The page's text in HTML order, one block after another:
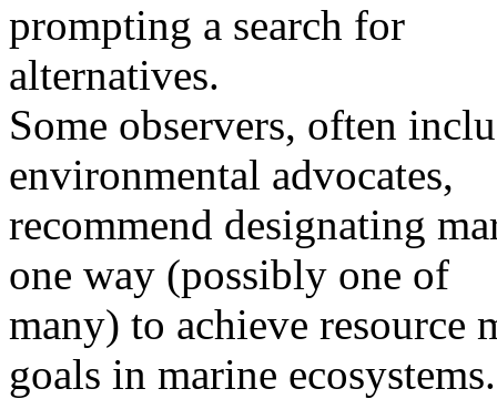
prompting a search for
alternatives.
Some observers, often
environmental advocates,
recommend designating
one way (possibly one of
many) to achieve resource
goals in marine ecosystems.